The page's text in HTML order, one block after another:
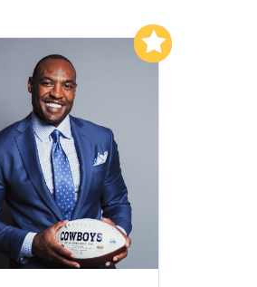
Add to My List